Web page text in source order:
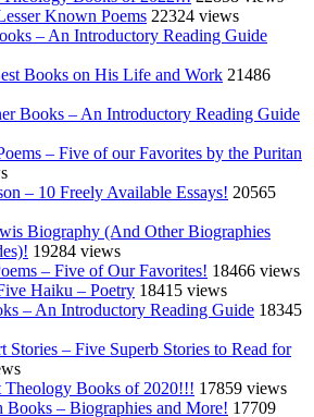
Known Poems 22324 views
– An Introductory Reading Guide
Books on His Life and Work 21486
Books – An Introductory Reading Guide
– Five of our Favorites by the Puritan
– 10 Freely Available Essays! 20565
Biography (And Other Biographies
19284 views
– Five of Our Favorites! 18466 views
Haiku – Poetry 18415 views
– An Introductory Reading Guide 18345
Stories – Five Superb Stories to Read for
Theology Books of 2020!!! 17859 views
Books – Biographies and More! 17709